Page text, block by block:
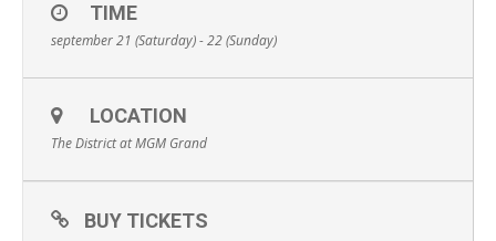
TIME
september 21 (Saturday) - 22 (Sunday)
LOCATION
The District at MGM Grand
BUY TICKETS